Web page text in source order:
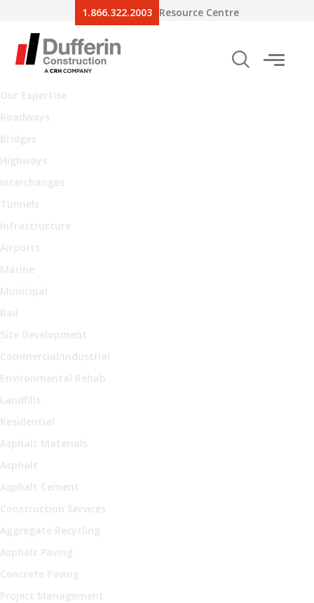
1.866.322.2003 Resource Centre
Our Expertise
Roadways
Bridges
Highways
Interchanges
Tunnels
Infrastructure
Airports
Marine
Municipal
Rail
Site Development
Commercial/Industrial
Environmental Rehab
Landfills
Residential
Asphalt Materials
Asphalt
Asphalt Cement
Construction Services
Aggregate Recycling
Asphalt Paving
Concrete Paving
Project Management